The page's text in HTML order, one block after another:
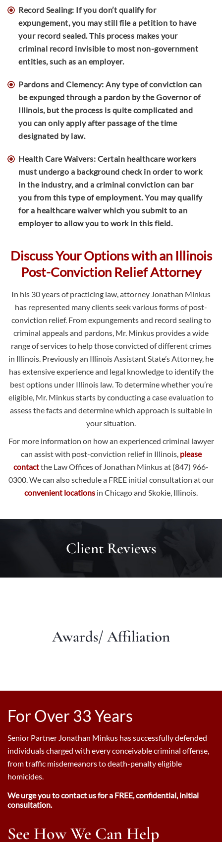
Record Sealing: If you don’t qualify for
expungement, you may still file a petition to have
your record sealed. This process makes your
criminal record invisible to most non-government
entities, such as an employer.
Pardons and Clemency: Any type of conviction can
be expunged through a pardon by the Governor of
Illinois, but the process is quite complicated and
you can only apply after passage of the time
designated by law.
Health Care Waivers: Certain healthcare workers
must undergo a background check in order to work
in the industry, and a criminal conviction can bar
you from this type of employment. You may qualify
for a healthcare waiver which you submit to an
employer to allow you to work in this field.
Discuss Your Options with an Illinois
Post-Conviction Relief Attorney
In his 30 years of practicing law, attorney Jonathan Minkus
has represented many clients seek various forms of post-
conviction relief. From expungements and record sealing to
criminal appeals and pardons, Mr. Minkus provides a wide
range of services to help those convicted of different crimes
in Illinois. Previously an Illinois Assistant State’s Attorney, he
has extensive experience and legal knowledge to identify the
best options under Illinois law. To determine whether you’re
eligible, Mr. Minkus starts by conducting a case evaluation to
assess the facts and determine which approach is suitable in
your situation.
For more information on how an experienced criminal lawyer
can assist with post-conviction relief in Illinois, please
contactthe Law Offices of Jonathan Minkus at (847) 966-
0300. We can also schedule a FREE initial consultation at our
convenient locations in Chicago and Skokie, Illinois.
Client Reviews
Awards/ Affiliation
For Over 33 Years
Senior Partner Jonathan Minkus has successfully defended
individuals charged with every conceivable criminal offense,
from traffic misdemeanors to death-penalty eligible
homicides.
We urge you to contact us for a FREE, confidential, initial
consultation.
See How We Can Help